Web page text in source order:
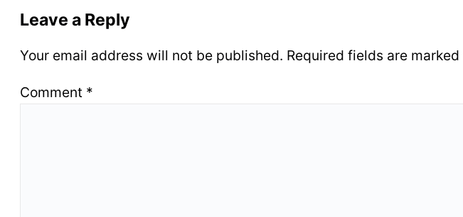
Leave a Reply
Your email address will not be published. Required fields are marked
Comment *